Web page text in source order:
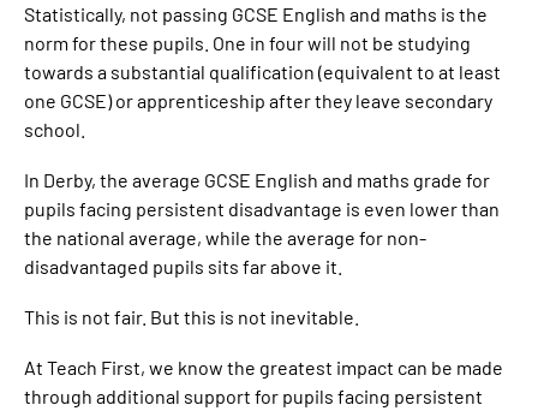
Statistically, not passing GCSE English and maths is the
norm for these pupils. One in four will not be studying
towards a substantial qualification (equivalent to at least
one GCSE) or apprenticeship after they leave secondary
school.
In Derby, the average GCSE English and maths grade for
pupils facing persistent disadvantage is even lower than
the national average, while the average for non-
disadvantaged pupils sits far above it.
This is not fair. But this is not inevitable.
At Teach First, we know the greatest impact can be made
through additional support for pupils facing persistent